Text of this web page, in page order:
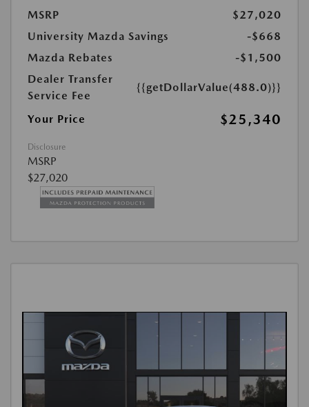
MSRP
$27,020
University Mazda Savings
-$668
Mazda Rebates
-$1,500
Dealer Transfer
Service Fee
{{getDollarValue(488.0)}}
Your Price $25,340
Disclosure
MSRP
$27,020